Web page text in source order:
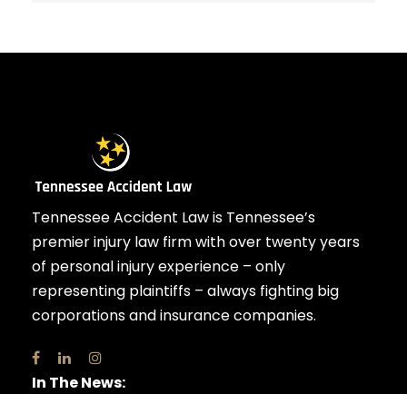
Tennessee Accident Law is Tennessee’s
premier injury law firm with over twenty years
of personal injury experience – only
representing plaintiffs – always fighting big
corporations and insurance companies.
In The News: